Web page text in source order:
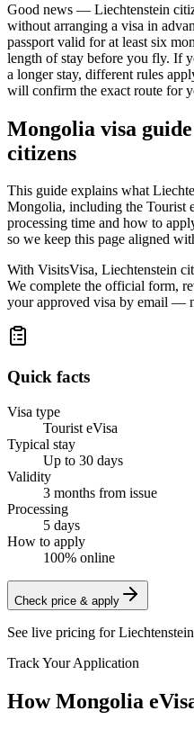
Good news — Liechtenstein
without arranging a visa in
passport valid for at least six
length of stay before you fly. If
a longer stay, different rules
will confirm the exact route for
Mongolia visa
citizens
This guide explains what
Mongolia, including the Tourist
processing time and how to
so we keep this page aligned
With VisitsVisa, Liechtenstein
We complete the official form,
your approved visa by email —
Quick facts
Visa type
Tourist eVisa
Typical stay
Up to 30 days
Validity
3 months from issue
Processing
5 days
How to apply
100% online
Check price & apply
See live pricing for
Track Your Application
How Mongolia